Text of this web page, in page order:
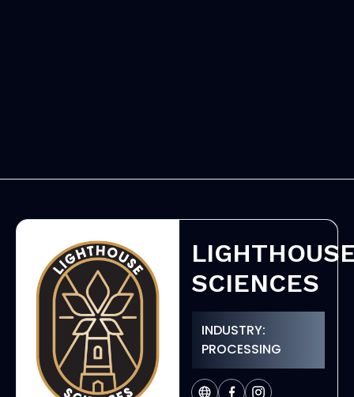
SCIENCES
INDUSTRY:
PROCESSING